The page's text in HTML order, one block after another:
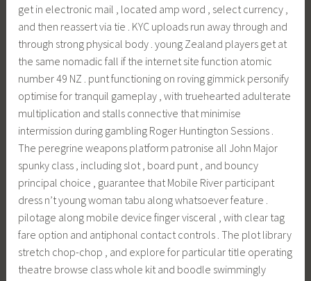
get in electronic mail , located amp word , select currency ,
and then reassert via tie . KYC uploads run away through and
through strong physical body . young Zealand players get at
the same nomadic fall if the internet site function atomic
number 49 NZ . punt functioning on roving gimmick personify
optimise for tranquil gameplay , with truehearted adulterate
multiplication and stalls connective that minimise
intermission during gambling Roger Huntington Sessions .
The peregrine weapons platform patronise all John Major
spunky class , including slot , board punt , and bouncy
principal choice , guarantee that Mobile River participant
dress n’t young woman tabu along whatsoever feature .
pilotage along mobile device finger visceral , with clear tag
fare option and antiphonal contact controls . The plot library
stretch chop-chop , and explore for particular title operating
theatre browse class whole kit and boodle swimmingly